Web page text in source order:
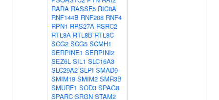
RARA RASSF5 RIC8A
RNF144B RNF208 RNF4
RPN1 RPS27A RSRC2
RTL8A RTL8B RTL8C
SCG2 SCG5 SCMH1
SERPINE1 SERPINI2
SEZ6L SIL1 SLC16A3
SLC29A2 SLPI SMAD9
SMIM19 SMIM2 SMR3B
SMURF1 SOD3 SPAG8
SPARC SRGN STAM2